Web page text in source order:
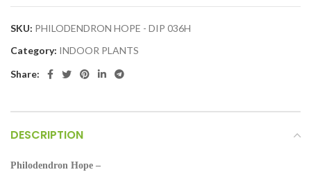
SKU: PHILODENDRON HOPE - DIP 036H
Category: INDOOR PLANTS
Share:
DESCRIPTION
Philodendron Hope –